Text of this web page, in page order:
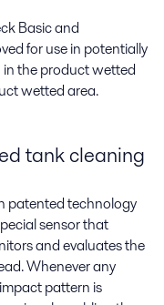
Basic and
for use in potentially
the product wetted
wetted area.
tank cleaning
patented technology
sensor that
and evaluates the
Whenever any
pattern is